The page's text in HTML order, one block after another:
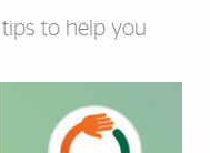
to help you